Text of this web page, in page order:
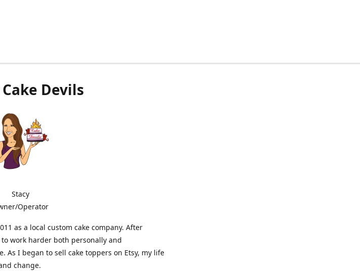
Devils
Stacy
Operator
as a local custom cake company. After
work harder both personally and
As I began to sell cake toppers on Etsy, my life
change.